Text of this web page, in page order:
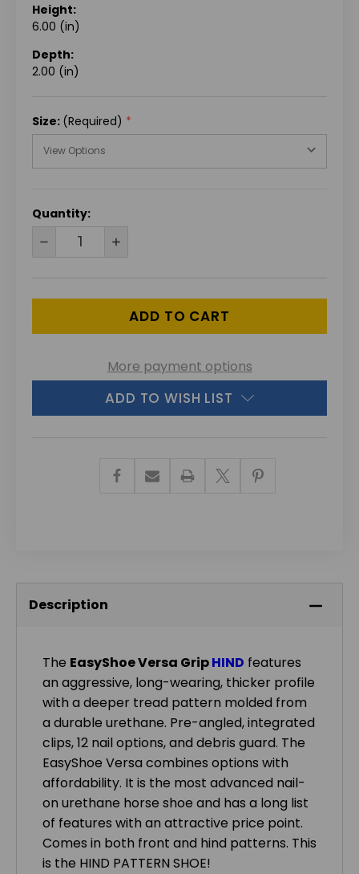
Height:
6.00 (in)
Depth:
2.00 (in)
Size: (Required)
CURRENT
Quantity:
DECREASE INCREASE
More payment options
ADD TO WISH LIST
Description
The EasyShoe Versa GripHIND features
an aggressive, long-wearing, thicker profile
with a deeper tread pattern molded from
a durable urethane. Pre-angled, integrated
clips, 12 nail options, and debris guard. The
EasyShoe Versa combines options with
affordability. It is the most advanced nail-
on urethane horse shoe and has a long list
of features with an attractive price point.
Comes in both front and hind patterns. This
is the HIND PATTERN SHOE!